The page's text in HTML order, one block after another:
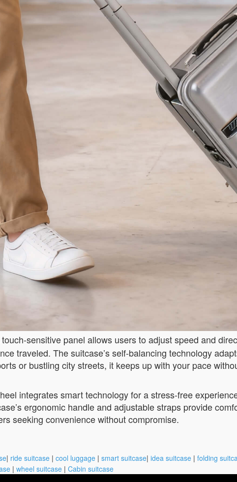
sensitive panel allows users to adjust speed and
traveled. The suitcase’s self-balancing technology
or bustling city streets, it keeps up with your pace
integrates smart technology for a stress-free
ergonomic handle and adjustable straps provide
seeking convenience without compromise.
| ride suitcase | cool luggage | smart suitcase| idea suitcase | folding
| wheel suitcase | Cabin suitcase